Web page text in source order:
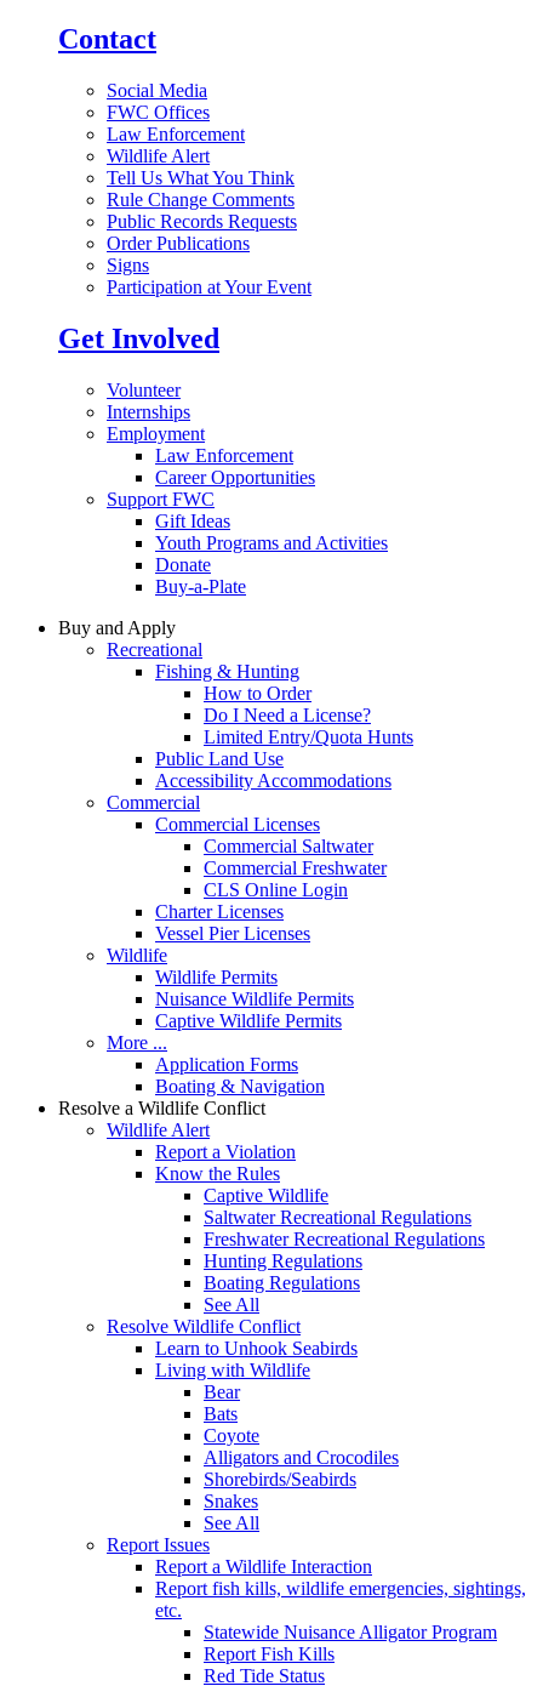
Contact
Social Media
FWC Offices
Law Enforcement
Wildlife Alert
Tell Us What You Think
Rule Change Comments
Public Records Requests
Order Publications
Signs
Participation at Your Event
Get Involved
Volunteer
Internships
Employment
Law Enforcement
Career Opportunities
Support FWC
Gift Ideas
Youth Programs and Activities
Donate
Buy-a-Plate
Buy and Apply
Recreational
Fishing & Hunting
How to Order
Do I Need a License?
Limited Entry/Quota Hunts
Public Land Use
Accessibility Accommodations
Commercial
Commercial Licenses
Commercial Saltwater
Commercial Freshwater
CLS Online Login
Charter Licenses
Vessel Pier Licenses
Wildlife
Wildlife Permits
Nuisance Wildlife Permits
Captive Wildlife Permits
More ...
Application Forms
Boating & Navigation
Resolve a Wildlife Conflict
Wildlife Alert
Report a Violation
Know the Rules
Captive Wildlife
Saltwater Recreational Regulations
Freshwater Recreational Regulations
Hunting Regulations
Boating Regulations
See All
Resolve Wildlife Conflict
Learn to Unhook Seabirds
Living with Wildlife
Bear
Bats
Coyote
Alligators and Crocodiles
Shorebirds/Seabirds
Snakes
See All
Report Issues
Report a Wildlife Interaction
Report fish kills, wildlife emergencies, sightings,
etc.
Statewide Nuisance Alligator Program
Report Fish Kills
Red Tide Status